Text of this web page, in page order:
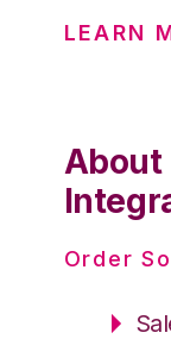
LEARN
About
Order